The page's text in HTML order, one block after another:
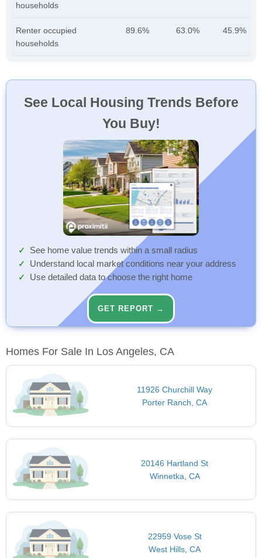
households
Renter occupied
households
89.6% 63.0% 45.9%
See Local Housing Trends Before
You Buy!
See home value trends within a small radius
Understand local market conditions near your address
Use detailed data to choose the right home
GET REPORT →
Homes For Sale In Los Angeles, CA
11926 Churchill Way
Porter Ranch, CA
20146 Hartland St
Winnetka, CA
22959 Vose St
West Hills, CA